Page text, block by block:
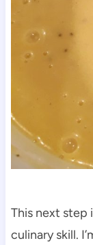
This next step
culinary skill.